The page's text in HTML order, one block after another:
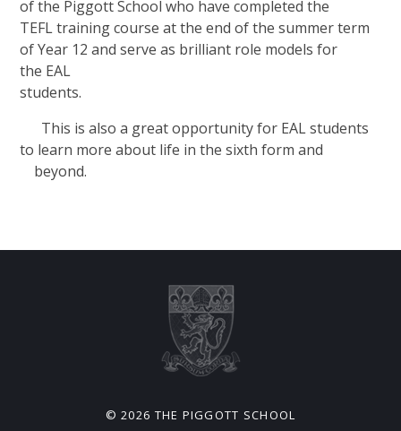
of the Piggott School who have completed the
TEFL training course at the end of the summer term
of Year 12 and serve as brilliant role models for
the EAL
This is also a great opportunity for EAL students
to learn more about life in the sixth form and
beyond.
© 2026 THE PIGGOTT SCHOOL